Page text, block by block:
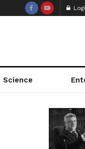
Science